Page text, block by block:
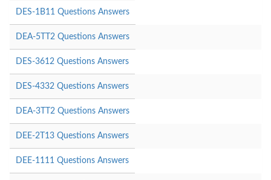
DES-1B11 Questions Answers
DEA-5TT2 Questions Answers
DES-3612 Questions Answers
DES-4332 Questions Answers
DEA-3TT2 Questions Answers
DEE-2T13 Questions Answers
DEE-1111 Questions Answers